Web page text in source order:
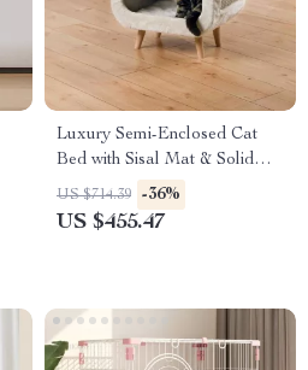
Luxury Semi-Enclosed Cat
Bed with Sisal Mat & Solid
Wood Legs
US $714.39 -36%
US $455.47